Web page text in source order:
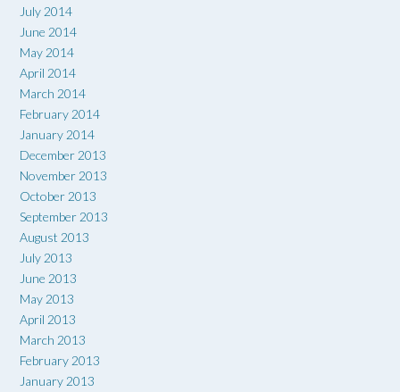
July 2014
June 2014
May 2014
April 2014
March 2014
February 2014
January 2014
December 2013
November 2013
October 2013
September 2013
August 2013
July 2013
June 2013
May 2013
April 2013
March 2013
February 2013
January 2013